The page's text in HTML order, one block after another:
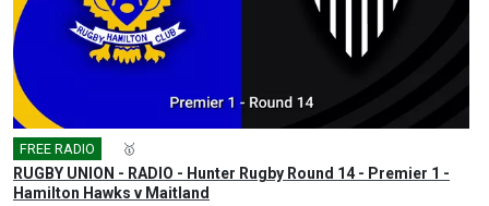
FREE RADIO 🥇
RUGBY UNION - RADIO - Hunter Rugby Round 14 - Premier 1 -
Hamilton Hawks v Maitland